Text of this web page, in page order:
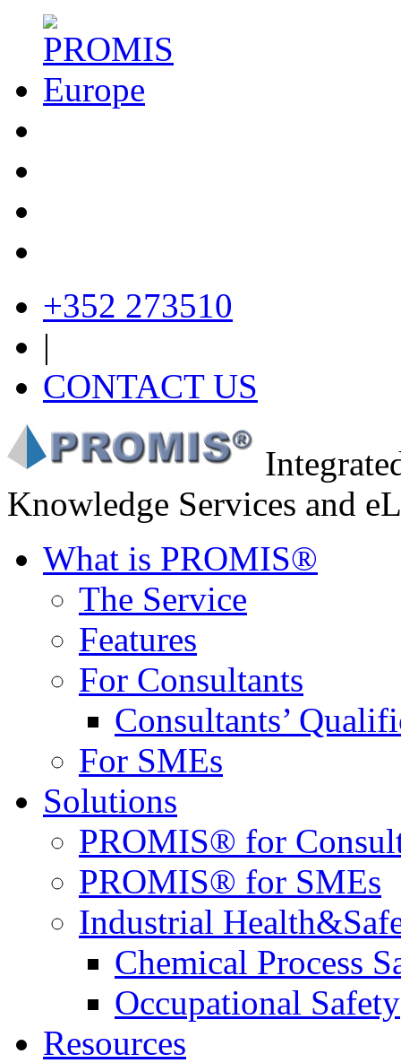
+352 273510
|
CONTACT US
Knowledge Services and
What is PROMIS®
The Service
Features
For Consultants
Consultants’
For SMEs
Solutions
PROMIS® for
PROMIS® for SMEs
Industrial
Chemical Process
Occupational Safety
Resources